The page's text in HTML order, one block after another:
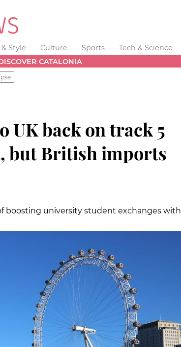
Style Culture Sports Tech & Science
CATALONIA
UK back on track 5
but British imports
boosting university student exchanges with